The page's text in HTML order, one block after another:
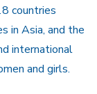
countries
in Asia, and the
international
and girls.